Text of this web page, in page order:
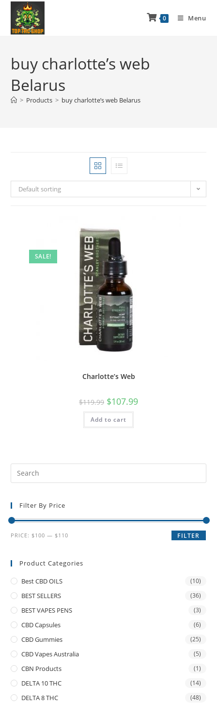
0 Menu
buy charlotte’s web
Belarus
> Products > buy charlotte’s web Belarus
Default sorting
SALE!
Charlotte’s Web
$119.99 $107.99
Add to cart
Filter By Price
FILTER
PRICE: $100 — $110
Product Categories
Best CBD OILS (10)
BEST SELLERS (36)
BEST VAPES PENS (3)
CBD Capsules (6)
CBD Gummies (25)
CBD Vapes Australia (5)
CBN Products (1)
DELTA 10 THC (14)
DELTA 8 THC (48)